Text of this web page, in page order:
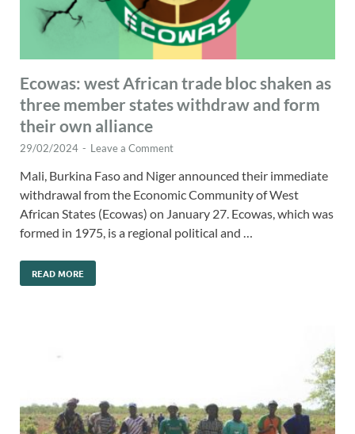
Ecowas: west African trade bloc shaken as
three member states withdraw and form
their own alliance
29/02/2024 - Leave a Comment
Mali, Burkina Faso and Niger announced their immediate
withdrawal from the Economic Community of West
African States (Ecowas) on January 27. Ecowas, which was
formed in 1975, is a regional political and …
READ MORE